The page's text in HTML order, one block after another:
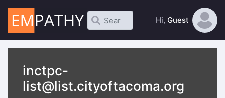
Hi, Guest
inctpc-
list@list.cityoftacoma.org